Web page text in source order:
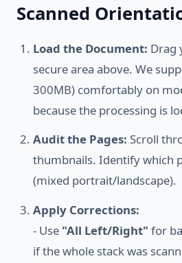
Scanned
Load the Document: Drag
secure area above. We
300MB) comfortably on
because the processing is
Audit the Pages: Scroll
thumbnails. Identify which
(mixed portrait/landscape).
Apply Corrections:
- Use "All Left/Right" for
if the whole stack was